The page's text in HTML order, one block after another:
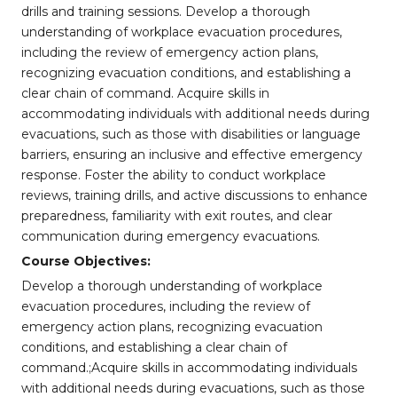
drills and training sessions. Develop a thorough
understanding of workplace evacuation procedures,
including the review of emergency action plans,
recognizing evacuation conditions, and establishing a
clear chain of command. Acquire skills in
accommodating individuals with additional needs during
evacuations, such as those with disabilities or language
barriers, ensuring an inclusive and effective emergency
response. Foster the ability to conduct workplace
reviews, training drills, and active discussions to enhance
preparedness, familiarity with exit routes, and clear
communication during emergency evacuations.
Course Objectives:
Develop a thorough understanding of workplace
evacuation procedures, including the review of
emergency action plans, recognizing evacuation
conditions, and establishing a clear chain of
command.;Acquire skills in accommodating individuals
with additional needs during evacuations, such as those